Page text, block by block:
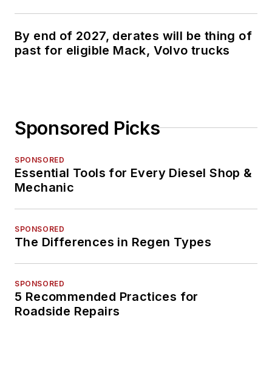
By end of 2027, derates will be thing of
past for eligible Mack, Volvo trucks
Sponsored Picks
SPONSORED
Essential Tools for Every Diesel Shop &
Mechanic
SPONSORED
The Differences in Regen Types
SPONSORED
5 Recommended Practices for
Roadside Repairs